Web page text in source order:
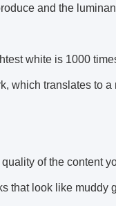
and the
white is 1000
which translates to a
of the content
that look like muddy